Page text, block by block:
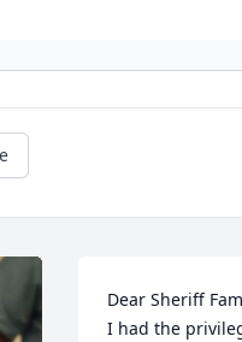
Dear Sheriff
I had the